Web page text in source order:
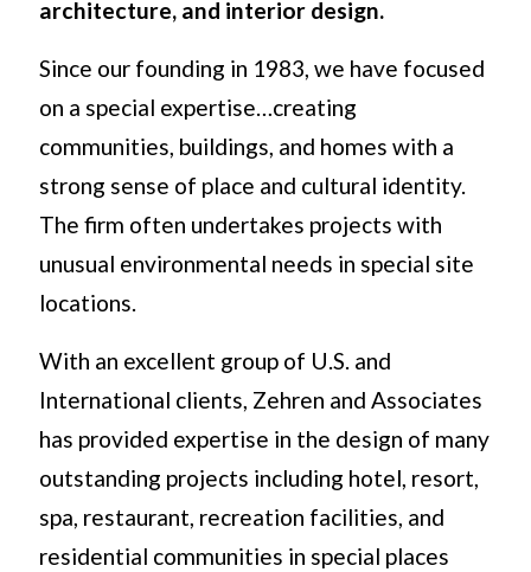
architecture, and interior design.
Since our founding in 1983, we have focused
on a special expertise…creating
communities, buildings, and homes with a
strong sense of place and cultural identity.
The firm often undertakes projects with
unusual environmental needs in special site
locations.
With an excellent group of U.S. and
International clients, Zehren and Associates
has provided expertise in the design of many
outstanding projects including hotel, resort,
spa, restaurant, recreation facilities, and
residential communities in special places